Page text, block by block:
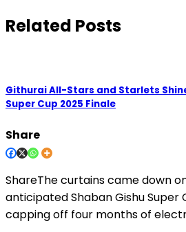
Related Posts
Githurai All-Stars and Starlets
Super Cup 2025 Finale
Share
ShareThe curtains came down
anticipated Shaban Gishu Super
capping off four months of